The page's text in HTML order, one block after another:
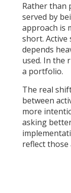
Rather than
served by
approach is
short. Active
depends
used. In the
a portfolio.
The real
between
more
asking
reflect those